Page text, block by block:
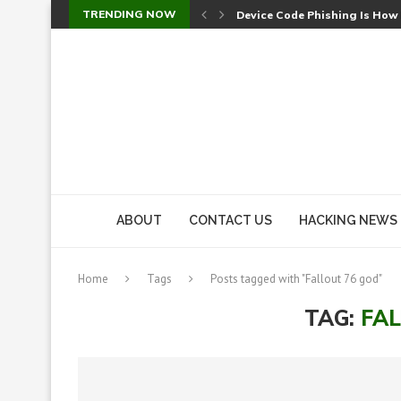
TRENDING NOW Device Code Phishing Is
ABOUT CONTACT US HACKING NEWS
Home Tags Posts tagged with "Fallout 76 god"
TAG: